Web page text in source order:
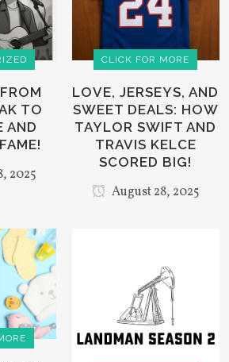
TO
AND
2025
CLICK FOR MORE
LOVE, JERSEYS, AND
SWEET DEALS: HOW
TAYLOR SWIFT AND
TRAVIS KELCE
SCORED BIG!
August 28, 2025